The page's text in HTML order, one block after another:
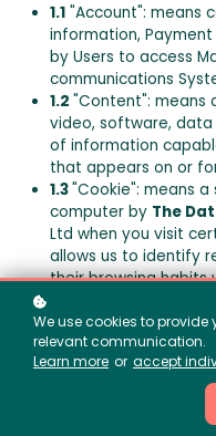
1.1 "Account": means
information,
by Users to access
communications
1.2 "Content": means
video, software,
of information
that appears on or
1.3"Cookie": means
computer by The
Ltd when you visit
allows us to identify
their browsing habits
submit to the Web
to, Account details
any of our Services
The Data
Data Analytics
We use cookies to
relevant communication.
Learn more or accept